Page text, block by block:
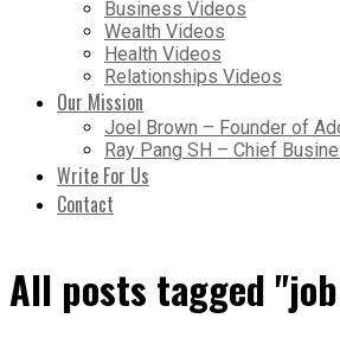
Business Videos
Wealth Videos
Health Videos
Relationships Videos
Our Mission
Joel Brown – Founder of
Ray Pang SH – Chief
Write For Us
Contact
All posts tagged